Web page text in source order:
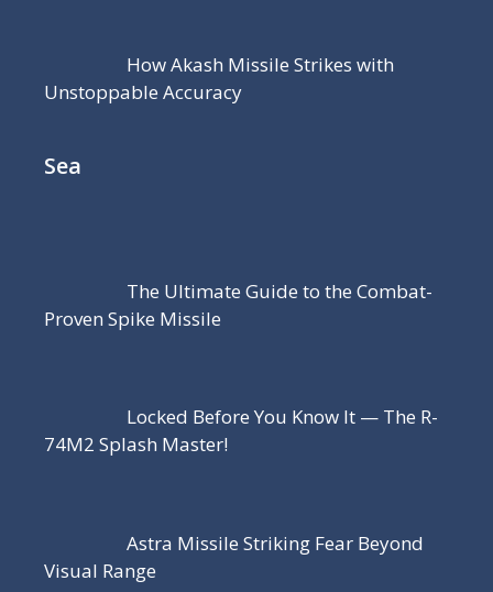
How Akash Missile Strikes with
Unstoppable Accuracy
Sea
The Ultimate Guide to the Combat-
Proven Spike Missile
Locked Before You Know It — The R-
74M2 Splash Master!
Astra Missile Striking Fear Beyond
Visual Range